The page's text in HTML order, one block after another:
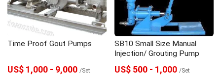
Time Proof Gout Pumps
US$ 1,000 - 9,000 /Set
SB10 Small Size Manual
Injection/ Grouting Pump
US$ 500 - 1,000 /Set